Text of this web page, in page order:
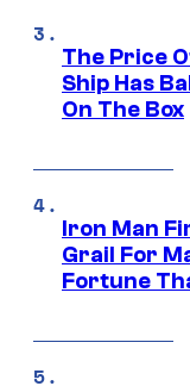
The Price
Ship Has
On The Box
Iron Man
Grail For
Fortune